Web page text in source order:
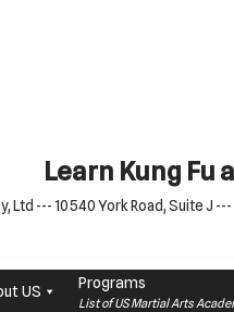
Learn Kung Fu
Ltd --- 10540 York Road, Suite J
US Programs
List of US Martial Arts